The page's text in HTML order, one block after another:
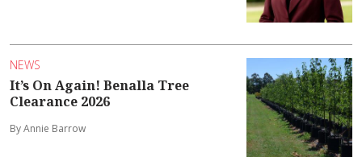
NEWS
It’s On Again! Benalla Tree
Clearance 2026
By Annie Barrow